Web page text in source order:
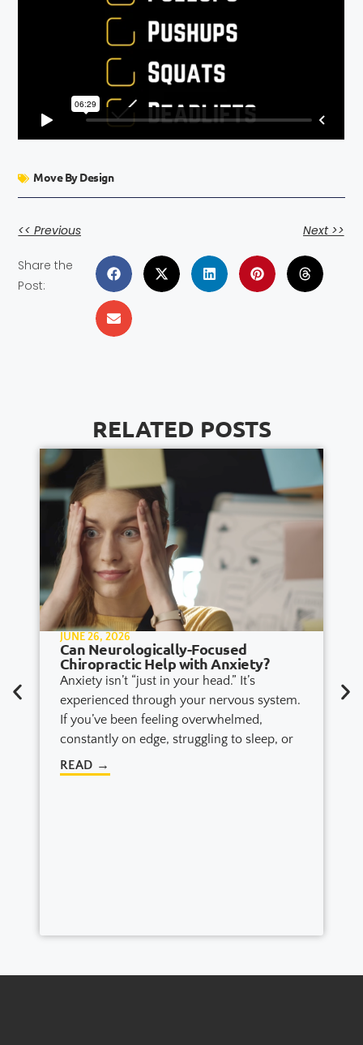
Move By Design
<< Previous Next >>
Share the
Post:
RELATED POSTS
JUNE 26, 2026
Can Neurologically-Focused
Chiropractic Help with Anxiety?
Anxiety isn’t “just in your head.” It’s
experienced through your nervous system.
If you’ve been feeling overwhelmed,
constantly on edge, struggling to sleep, or
READ →